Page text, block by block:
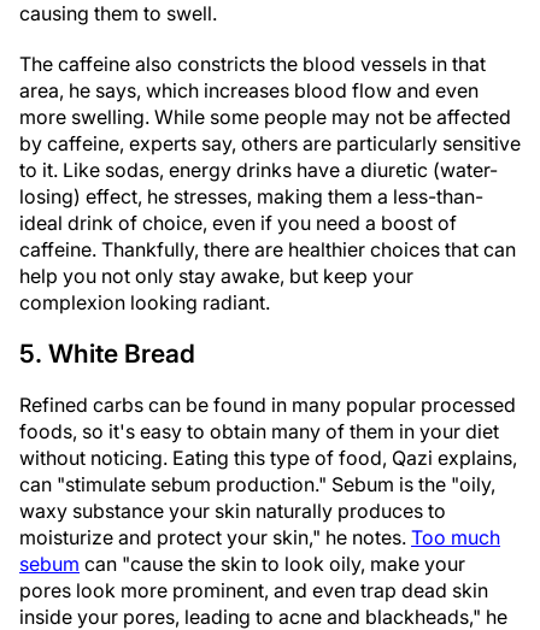
causing them to swell.
The caffeine also constricts the blood vessels in that
area, he says, which increases blood flow and even
more swelling. While some people may not be affected
by caffeine, experts say, others are particularly sensitive
to it. Like sodas, energy drinks have a diuretic (water-
losing) effect, he stresses, making them a less-than-
ideal drink of choice, even if you need a boost of
caffeine. Thankfully, there are healthier choices that can
help you not only stay awake, but keep your
complexion looking radiant.
5. White Bread
Refined carbs can be found in many popular processed
foods, so it's easy to obtain many of them in your diet
without noticing. Eating this type of food, Qazi explains,
can "stimulate sebum production." Sebum is the "oily,
waxy substance your skin naturally produces to
moisturize and protect your skin," he notes. Too much
sebum can "cause the skin to look oily, make your
pores look more prominent, and even trap dead skin
inside your pores, leading to acne and blackheads," he